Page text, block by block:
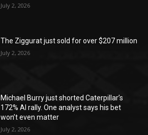
July 2, 2026
The Ziggurat just sold for over $207 million
July 2, 2026
Michael Burry just shorted Caterpillar’s
172% AI rally. One analyst says his bet
won’t even matter
July 2, 2026